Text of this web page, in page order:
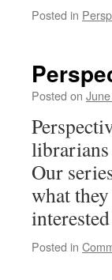
Posted in
Posted on
Our
what
Posted in